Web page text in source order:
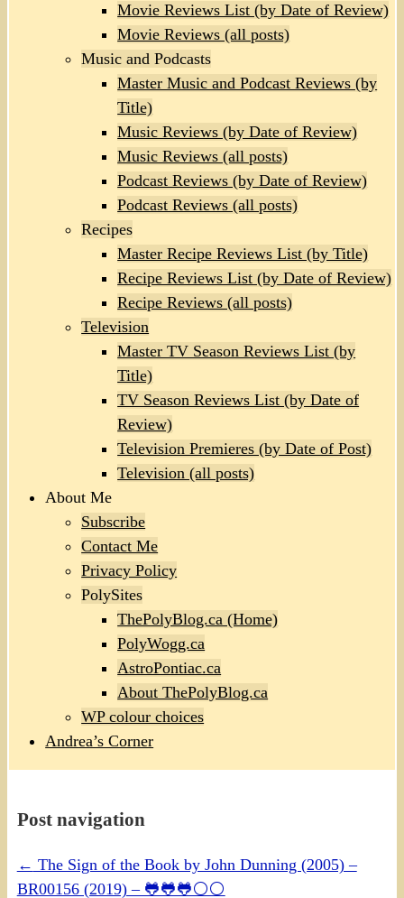
Movie Reviews List (by Date of Review)
Movie Reviews (all posts)
Music and Podcasts
Master Music and Podcast Reviews (by
Title)
Music Reviews (by Date of Review)
Music Reviews (all posts)
Podcast Reviews (by Date of Review)
Podcast Reviews (all posts)
Recipes
Master Recipe Reviews List (by Title)
Recipe Reviews List (by Date of Review)
Recipe Reviews (all posts)
Television
Master TV Season Reviews List (by
Title)
TV Season Reviews List (by Date of
Review)
Television Premieres (by Date of Post)
Television (all posts)
About Me
Subscribe
Contact Me
Privacy Policy
PolySites
ThePolyBlog.ca (Home)
PolyWogg.ca
AstroPontiac.ca
About ThePolyBlog.ca
WP colour choices
Andrea’s Corner
Post navigation
← The Sign of the Book by John Dunning (2005) –
BR00156 (2019) – 🐸🐸🐸⚪⚪